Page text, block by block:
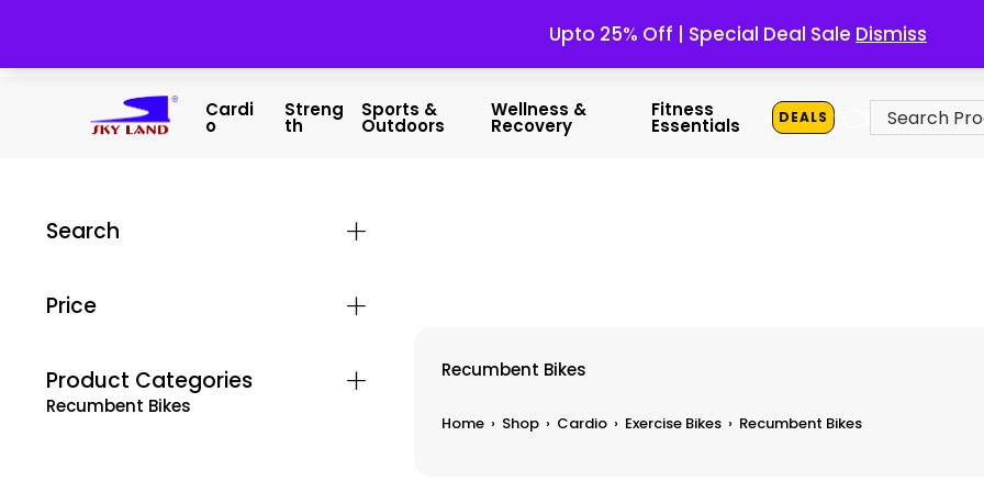
Upto 25% Off | Special Deal Sale Dismiss
Cardi
O
Streng
Th
Sports &
Outdoors
Wellness &
Recovery
Fitness
Essentials DEALS👈
Recumbent Bikes
Home › Shop › Cardio › Exercise Bikes › Recumbent Bikes
Search
Price
Product Categories
Recumbent Bikes